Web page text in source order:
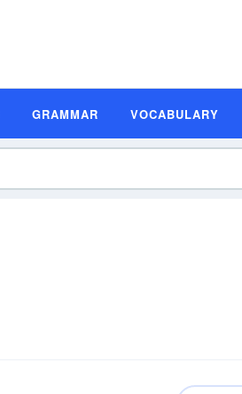
GRAMMAR VOCABULARY